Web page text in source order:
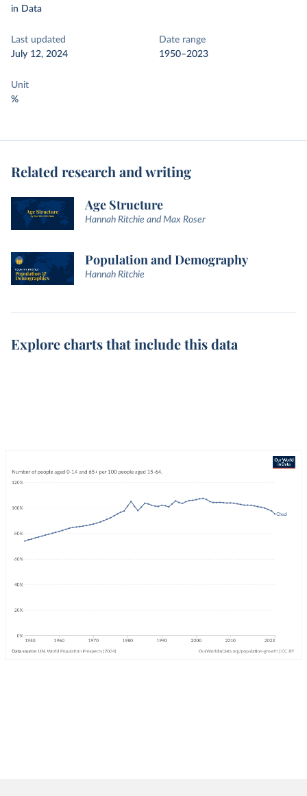
in Data
Last updated
July 12, 2024
Date range
1950–2023
Unit
%
Related research and writing
Age Structure
Hannah Ritchie and Max Roser
Population and Demography
Hannah Ritchie
Explore charts that include this data